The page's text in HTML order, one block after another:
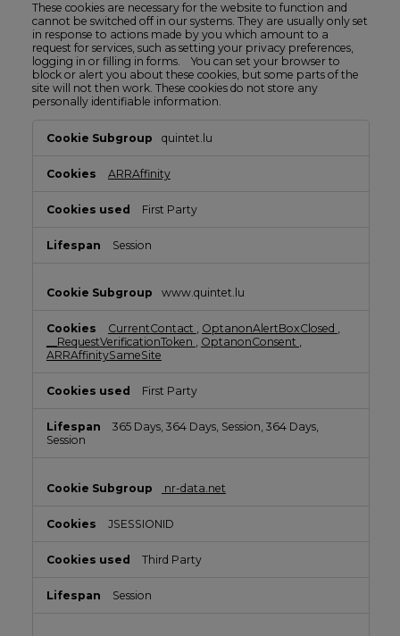
These cookies are necessary for the website to function and
cannot be switched off in our systems. They are usually only set
in response to actions made by you which amount to a
request for services, such as setting your privacy preferences,
logging in or filling in forms. You can set your browser to
block or alert you about these cookies, but some parts of the
site will not then work. These cookies do not store any
personally identifiable information.
Necessary
quintet.lu
ARRAffinity
First Party
Session
www.quintet.lu
CurrentContact , OptanonAlertBoxClosed ,
__RequestVerificationToken , OptanonConsent ,
ARRAffinitySameSite
First Party
365 Days, 364 Days, Session, 364 Days,
Session
nr-data.net
JSESSIONID
Third Party
Session